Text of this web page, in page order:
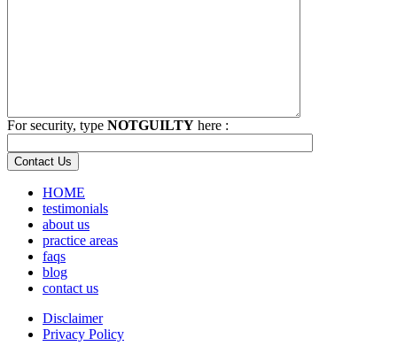
For security, type NOTGUILTY here :
HOME
testimonials
about us
practice areas
faqs
blog
contact us
Disclaimer
Privacy Policy